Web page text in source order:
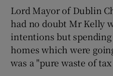
Lord Mayor of Dublin
had no doubt Mr Kelly
intentions but
homes which were
was a "pure waste of